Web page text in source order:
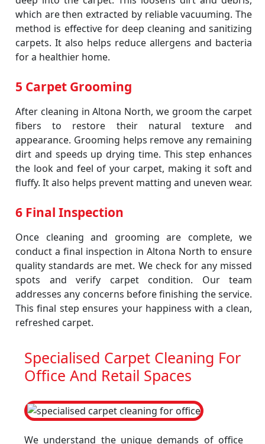
which are then extracted by reliable vacuuming. The
method is effective for deep cleaning and sanitizing
carpets. It also helps reduce allergens and bacteria
for a healthier home.
5 Carpet Grooming
After cleaning in Altona North, we groom the carpet
fibers to restore their natural texture and
appearance. Grooming helps remove any remaining
dirt and speeds up drying time. This step enhances
the look and feel of your carpet, making it soft and
fluffy. It also helps prevent matting and uneven wear.
6 Final Inspection
Once cleaning and grooming are complete, we
conduct a final inspection in Altona North to ensure
quality standards are met. We check for any missed
spots and verify carpet condition. Our team
addresses any concerns before finishing the service.
This final step ensures your happiness with a clean,
refreshed carpet.
Specialised Carpet Cleaning For
Office And Retail Spaces
We understand the unique demands of office